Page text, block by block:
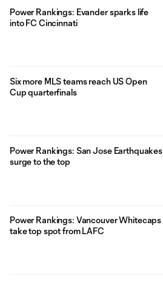
Power Rankings: Evander sparks life
into FC Cincinnati
Six more MLS teams reach US Open
Cup quarterfinals
Power Rankings: San Jose Earthquakes
surge to the top
Power Rankings: Vancouver Whitecaps
take top spot from LAFC